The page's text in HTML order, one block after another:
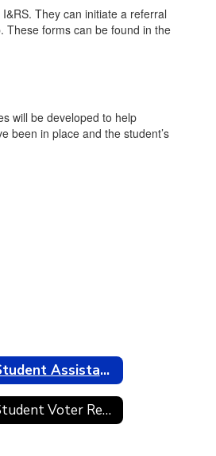
They can initiate a referral
These forms can be found in the
will be developed to help
been in place and the student’s
Student Assistance Programs
Student Voter Registration